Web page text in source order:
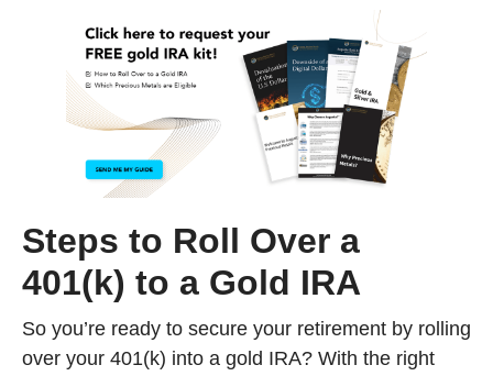
Steps to Roll Over a
401(k) to a Gold IRA
So you’re ready to secure your retirement by rolling
over your 401(k) into a gold IRA? With the right